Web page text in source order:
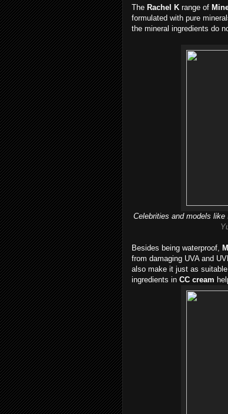
The Rachel K range of
formulated with pure
the mineral ingredients do
Celebrities and models like
Besides being waterproof,
from damaging UVA and
also make it just as
ingredients in CC cream